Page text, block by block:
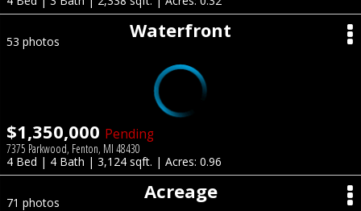
Waterfront
53 photos
$1,350,000 Pending
7375 Parkwood, Fenton, MI 48430
4 Bed | 4 Bath | 3,124 sqft. | Acres: 0.96
Acreage
71 photos